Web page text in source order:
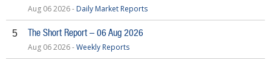
Aug 06 2026 - Daily Market Reports
5 The Short Report – 06 Aug 2026
Aug 06 2026 -Weekly Reports